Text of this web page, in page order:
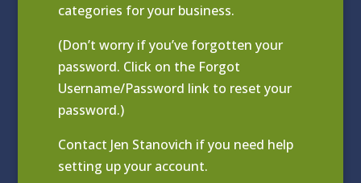
categories for your business.
(Don’t worry if you’ve forgotten your
password. Click on the Forgot
Username/Password link to reset your
password.)
Contact Jen Stanovich if you need help
setting up your account.